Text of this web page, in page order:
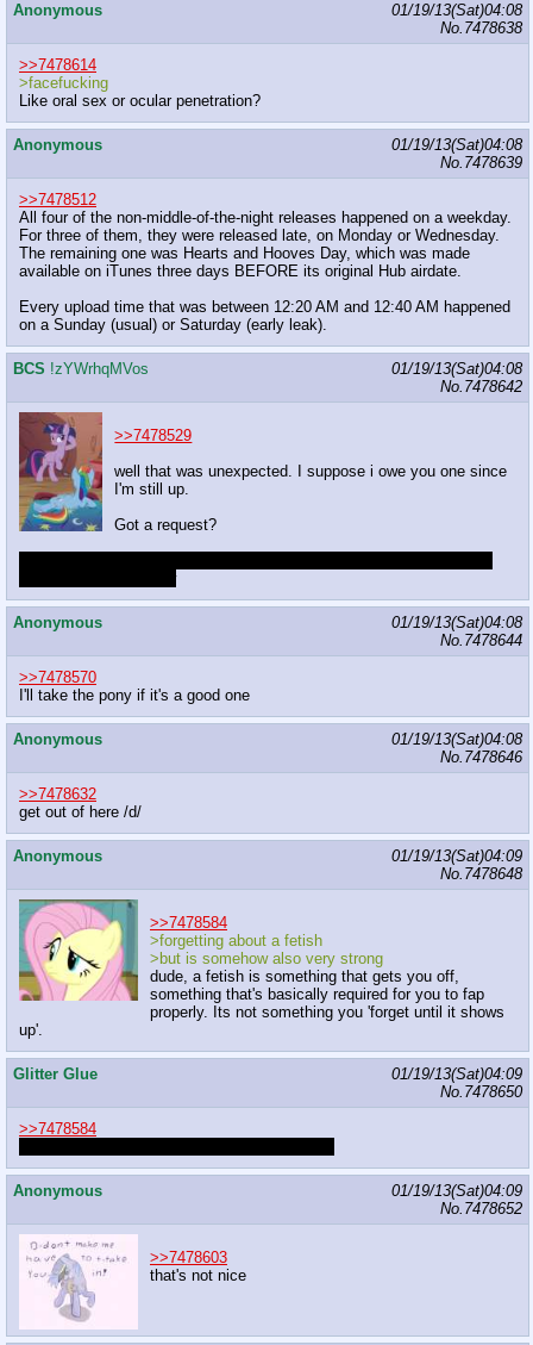
Anonymous
01/19/13(Sat)04:08
No. 7478638
>>7478614
>facefucking
Like oral sex or ocular penetration?
Anonymous
01/19/13(Sat)04:08
No. 7478639
>>7478512
All four of the non-middle-of-the-night releases happened on a weekday.
For three of them, they were released late, on Monday or Wednesday.
The remaining one was Hearts and Hooves Day, which was made
available on iTunes three days BEFORE its original Hub airdate.
Every upload time that was between 12:20 AM and 12:40 AM happened
on a Sunday (usual) or Saturday (early leak).
BCS !zYWrhqMVos
01/19/13(Sat)04:08
No. 7478642
>>7478529
well that was unexpected. I suppose i owe you one since
I'm still up.
Got a request?
Anonymous
01/19/13(Sat)04:08
No. 7478644
>>7478570
I'll take the pony if it's a good one
Anonymous
01/19/13(Sat)04:08
No. 7478646
>>7478632
get out of here /d/
Anonymous
01/19/13(Sat)04:09
No. 7478648
>>7478584
>forgetting about a fetish
>but is somehow also very strong
dude, a fetish is something that gets you off,
something that's basically required for you to fap
properly. Its not something you 'forget until it shows
up'.
Glitter Glue
01/19/13(Sat)04:09
No. 7478650
>>7478584
Anonymous
01/19/13(Sat)04:09
No. 7478652
>>7478603
that's not nice